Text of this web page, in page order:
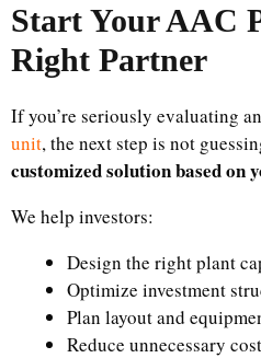
Start Your AAC
Right Partner
If you’re seriously evaluating an
unit, the next step is not
customized solution based on
We help investors:
Design the right plant
Optimize investment
Plan layout and
Reduce unnecessary